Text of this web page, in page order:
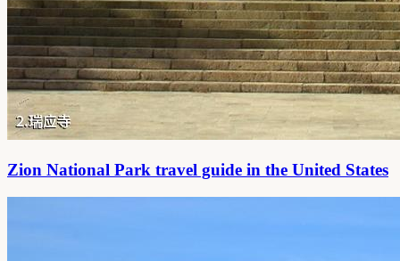
Zion National Park travel guide in the United States